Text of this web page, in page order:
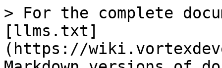
> For the complete
[llms.txt]
(https://